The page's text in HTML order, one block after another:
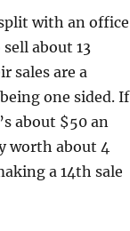
with an office
about 13
sales are a
one sided. If
about $50 an
worth about 4
a 14th sale